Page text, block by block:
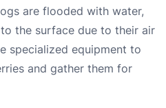
are flooded with water,
the surface due to their air
specialized equipment to
and gather them for